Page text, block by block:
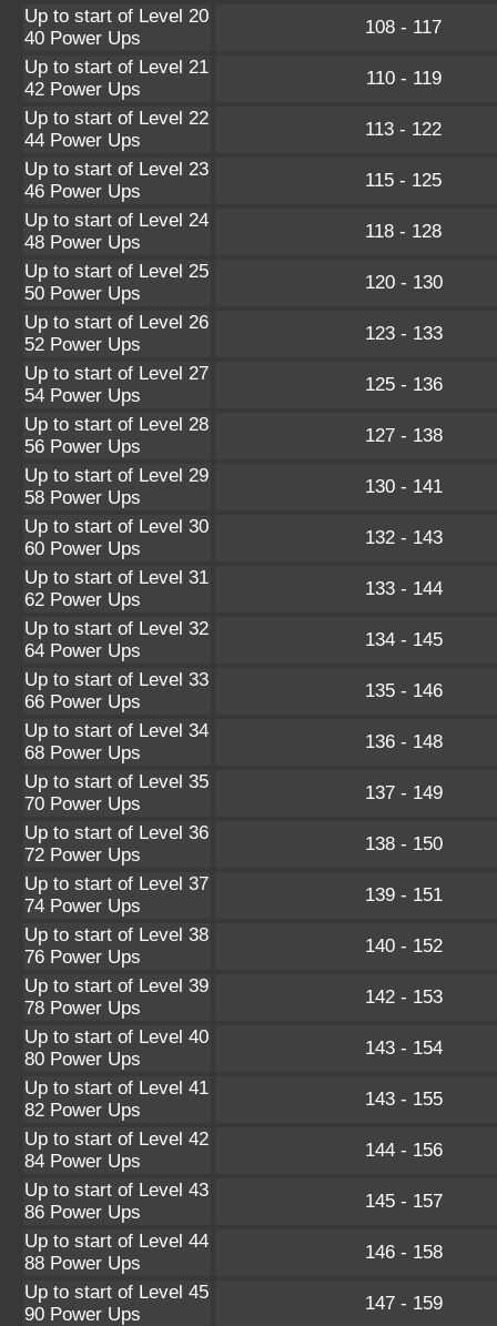
Up to start of Level 20
40 Power Ups
108 - 117
Up to start of Level 21
42 Power Ups
110 - 119
Up to start of Level 22
44 Power Ups
113 - 122
Up to start of Level 23
46 Power Ups
115 - 125
Up to start of Level 24
48 Power Ups
118 - 128
Up to start of Level 25
50 Power Ups
120 - 130
Up to start of Level 26
52 Power Ups
123 - 133
Up to start of Level 27
54 Power Ups
125 - 136
Up to start of Level 28
56 Power Ups
127 - 138
Up to start of Level 29
58 Power Ups
130 - 141
Up to start of Level 30
60 Power Ups
132 - 143
Up to start of Level 31
62 Power Ups
133 - 144
Up to start of Level 32
64 Power Ups
134 - 145
Up to start of Level 33
66 Power Ups
135 - 146
Up to start of Level 34
68 Power Ups
136 - 148
Up to start of Level 35
70 Power Ups
137 - 149
Up to start of Level 36
72 Power Ups
138 - 150
Up to start of Level 37
74 Power Ups
139 - 151
Up to start of Level 38
76 Power Ups
140 - 152
Up to start of Level 39
78 Power Ups
142 - 153
Up to start of Level 40
80 Power Ups
143 - 154
Up to start of Level 41
82 Power Ups
143 - 155
Up to start of Level 42
84 Power Ups
144 - 156
Up to start of Level 43
86 Power Ups
145 - 157
Up to start of Level 44
88 Power Ups
146 - 158
Up to start of Level 45
90 Power Ups
147 - 159